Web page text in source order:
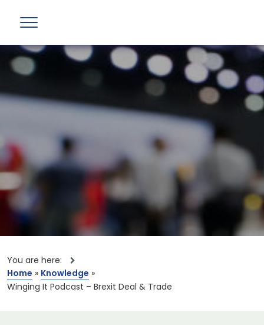
You are here:
Home » Knowledge »
Winging It Podcast – Brexit Deal & Trade